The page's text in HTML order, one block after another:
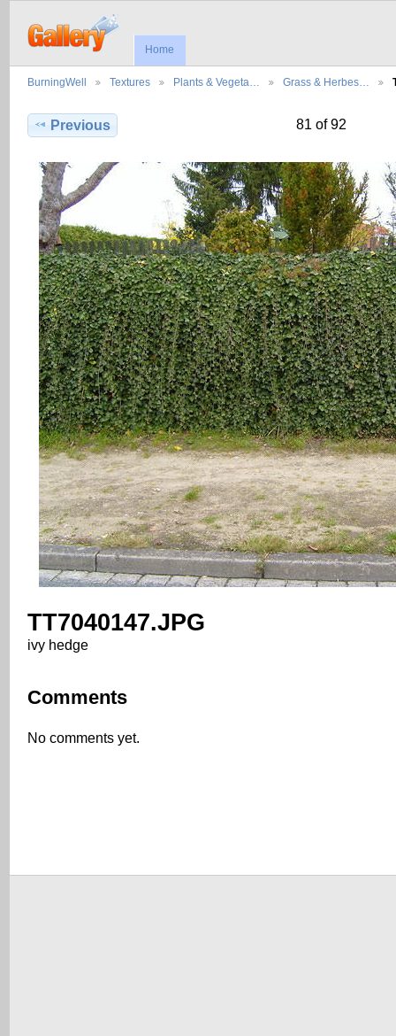
Home
BurningWell Textures Plants & Vegeta… Grass & Herbes…
Previous 81 of 92
TT7040147.JPG
ivy hedge
Comments
No comments yet.